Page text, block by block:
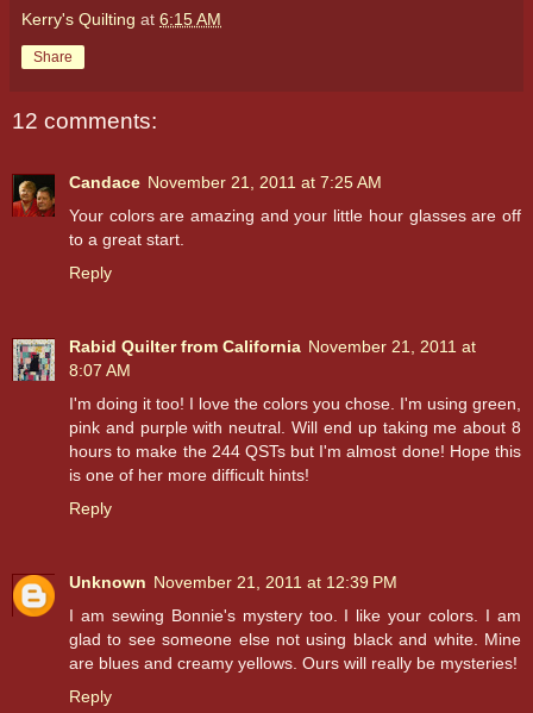
Kerry's Quilting at 6:15 AM
Share
12 comments:
Candace November 21, 2011 at 7:25 AM
Your colors are amazing and your little hour glasses are off
to a great start.
Reply
Rabid Quilter from California November 21, 2011 at
8:07 AM
I'm doing it too! I love the colors you chose. I'm using green,
pink and purple with neutral. Will end up taking me about 8
hours to make the 244 QSTs but I'm almost done! Hope this
is one of her more difficult hints!
Reply
Unknown November 21, 2011 at 12:39 PM
I am sewing Bonnie's mystery too. I like your colors. I am
glad to see someone else not using black and white. Mine
are blues and creamy yellows. Ours will really be mysteries!
Reply